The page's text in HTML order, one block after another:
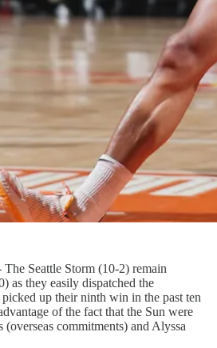
Seattle Storm (10-2) remain
as they easily dispatched the
up their ninth win in the past ten
of the fact that the Sun were
commitments) and Alyssa